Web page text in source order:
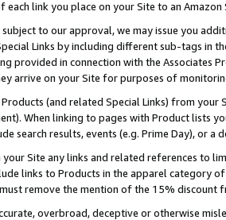
each link you place on your Site to an
to our approval, we may issue you
Links by including different sub-tags in
provided in connection with the Associates
arrive on your Site for purposes of
(and related Special Links) from
When linking to pages with Product lists
search results, events (e.g. Prime Day), or a
Site any links and related references to
links to Products in the apparel category
remove the mention of the 15% discount
overbroad, deceptive or otherwise